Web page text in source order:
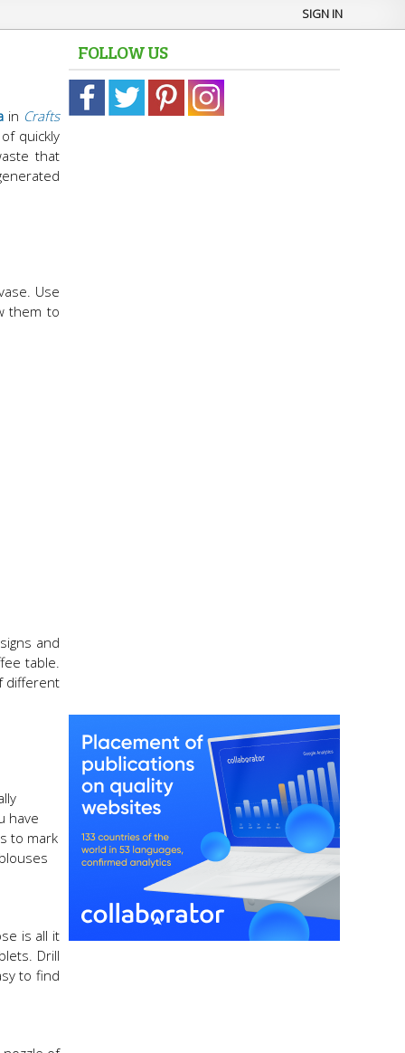
SIGN IN
in Crafts
quickly
that
Use
them to
and
table.
different
have
to mark
is all it
Drill
to find
FOLLOW US